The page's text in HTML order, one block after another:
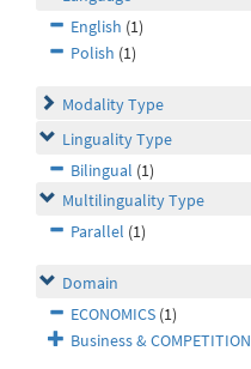
English (1)
Polish (1)
Modality Type
Linguality Type
Bilingual (1)
Multilinguality Type
Parallel (1)
Domain
ECONOMICS (1)
Business & COMPETITION